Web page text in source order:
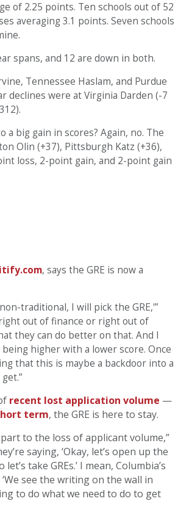
of 2.25 points. Ten schools out of 52
averaging 3.1 points. Seven schools
spans, and 12 are down in both.
Tennessee Haslam, and Purdue
declines were at Virginia Darden (-7
a big gain in scores? Again, no. The
Olin (+37), Pittsburgh Katz (+36),
loss, 2-point gain, and 2-point gain
, says the GRE is now a
traditional, I will pick the GRE,'”
out of finance or right out of
they can do better on that. And I
higher with a lower score. Once
that this is maybe a backdoor into a
recent lost application volume —
term, the GRE is here to stay.
to the loss of applicant volume,”
saying, ‘Okay, let’s open up the
take GREs.’ I mean, Columbia’s
see the writing on the wall in
to do what we need to do to get